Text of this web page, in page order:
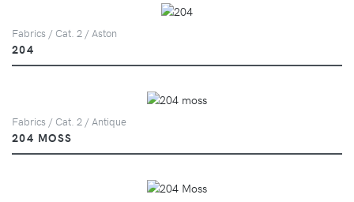
Fabrics / Cat. 2 / Aston
204
Fabrics / Cat. 2 / Antique
204 MOSS